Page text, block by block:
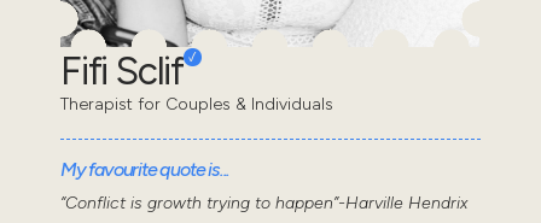
Fifi Sclif
Therapist for Couples & Individuals
My favourite quote is...
“Conflict is growth trying to happen”-Harville Hendrix